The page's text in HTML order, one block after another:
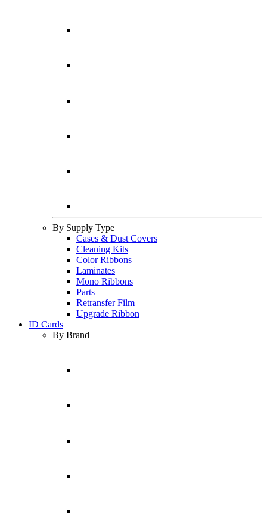
By Supply Type
Cases & Dust Covers
Cleaning Kits
Color Ribbons
Laminates
Mono Ribbons
Parts
Retransfer Film
Upgrade Ribbon
ID Cards
By Brand